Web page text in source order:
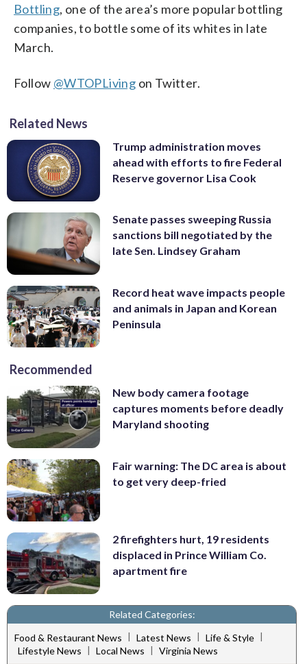
Bottling, one of the area’s more popular bottling
companies, to bottle some of its whites in late
March.
Follow @WTOPLiving on Twitter.
Related News
Trump administration moves
ahead with efforts to fire Federal
Reserve governor Lisa Cook
Senate passes sweeping Russia
sanctions bill negotiated by the
late Sen. Lindsey Graham
Record heat wave impacts people
and animals in Japan and Korean
Peninsula
Recommended
New body camera footage
captures moments before deadly
Maryland shooting
Fair warning: The DC area is about
to get very deep-fried
2 firefighters hurt, 19 residents
displaced in Prince William Co.
apartment fire
Related Categories:
Food & Restaurant News | Latest News | Life & Style |
Lifestyle News | Local News | Virginia News